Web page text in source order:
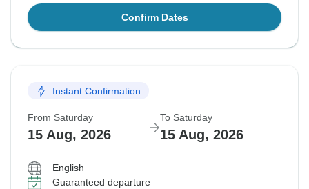
Confirm Dates
Instant Confirmation
From Saturday
15 Aug, 2026
To Saturday
15 Aug, 2026
English
Guaranteed departure